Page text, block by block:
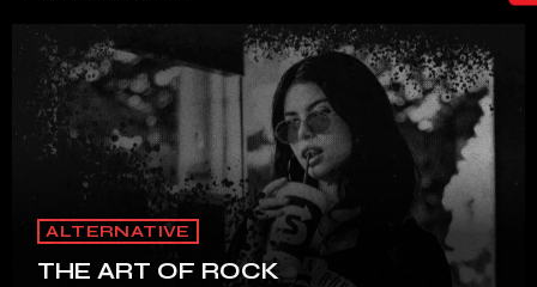
ALTERNATIVE
THE ART OF ROCK